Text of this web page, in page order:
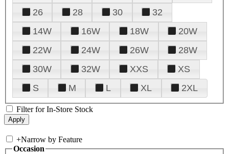
26
28 30
32
14W
16W 18W
20W
22W
24W 26W
28W
30W
32W XXS
XS
S
M L XL 2XL
Filter for In-Store Stock
+Narrow by Feature
Occasion